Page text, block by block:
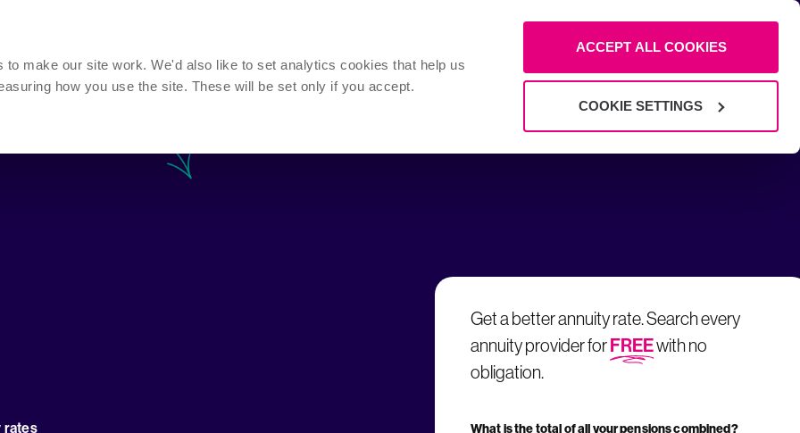
to make our site work. We'd also like to set analytics cookies that help us
how you use the site. These will be set only if you accept.
ACCEPT ALL COOKIES
COOKIE SETTINGS
Mon - Thurs: 8am - 6pm and Fri: 8am - 4pm Call us now
rates
Get a better annuity rate. Search every
annuity provider forFREEwith no
obligation.
What is the total of all your pensions combined?